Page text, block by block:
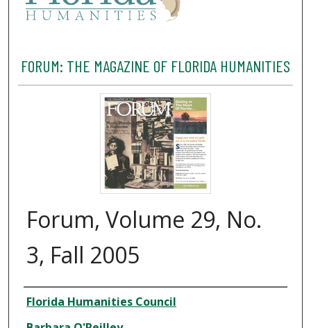
FORUM: THE MAGAZINE OF FLORIDA HUMANITIES
Forum, Volume 29, No.
3, Fall 2005
Creator
Florida Humanities Council